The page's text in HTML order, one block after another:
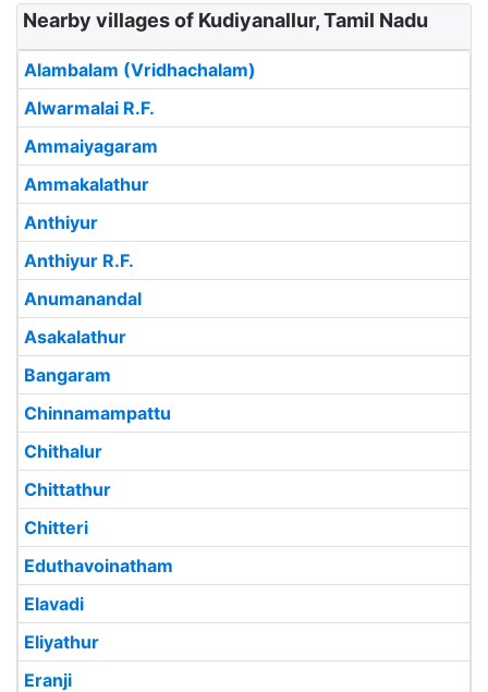
Nearby villages of Kudiyanallur, Tamil Nadu
Alambalam (Vridhachalam)
Alwarmalai R.F.
Ammaiyagaram
Ammakalathur
Anthiyur
Anthiyur R.F.
Anumanandal
Asakalathur
Bangaram
Chinnamampattu
Chithalur
Chittathur
Chitteri
Eduthavoinatham
Elavadi
Eliyathur
Eranji